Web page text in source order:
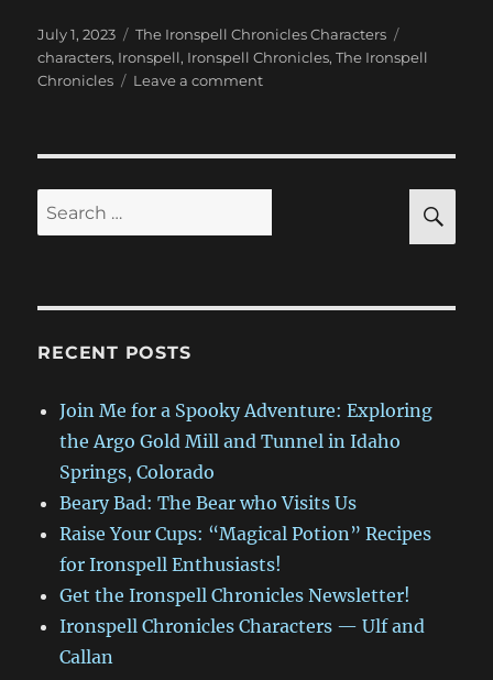
Posted
on
July 1, 2023 Categories
The Ironspell Chronicles Characters
characters, Ironspell, Ironspell Chronicles,The Ironspell
Chronicles
Leave a commenton
Ironspell
Search
for:
RECENT POSTS
Join Me for a Spooky Adventure: Exploring
the Argo Gold Mill and Tunnel in Idaho
Springs, Colorado
Beary Bad: The Bear who Visits Us
Raise Your Cups: “Magical Potion” Recipes
for Ironspell Enthusiasts!
Get the Ironspell Chronicles Newsletter!
Ironspell Chronicles Characters — Ulf and
Callan